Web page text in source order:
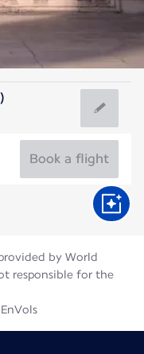
Book a flight
by World
responsible for the